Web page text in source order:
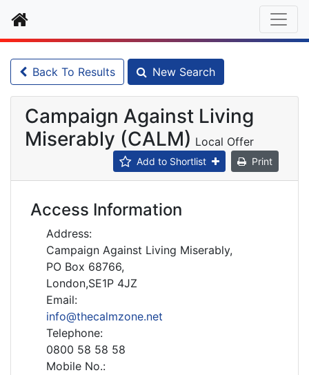
Home
Back To Results New Search
Campaign Against Living
Miserably (CALM) Local Offer
Add to Shortlist Print
Access Information
Address:
Campaign Against Living Miserably,
PO Box 68766,
London,SE1P 4JZ
Email:
info@thecalmzone.net
Telephone:
0800 58 58 58
Mobile No.: